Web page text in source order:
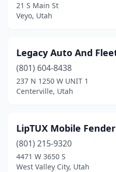
Springville
Tooele(1)
Tremonton(1)
Vernal(1)
Washington
West Haven(1)
21 S Main St
Veyo, Utah
Legacy Auto And
(801) 604-8438
237 N 1250 W UNIT 1
Centerville, Utah
LipTUX Mobile
(801) 215-9320
4471 W 3650 S
West Valley City, Utah